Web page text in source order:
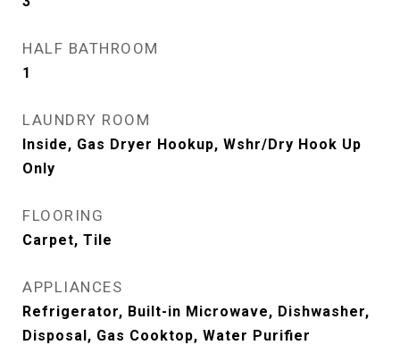
HALF BATHROOM
1
LAUNDRY ROOM
Inside, Gas Dryer Hookup, Wshr/Dry Hook Up
Only
FLOORING
Carpet, Tile
APPLIANCES
Refrigerator, Built-in Microwave, Dishwasher,
Disposal, Gas Cooktop, Water Purifier